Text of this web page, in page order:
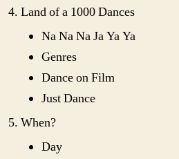
Land of a 1000 Dances
Na Na Na Ja Ya Ya
Genres
Dance on Film
Just Dance
When?
Day